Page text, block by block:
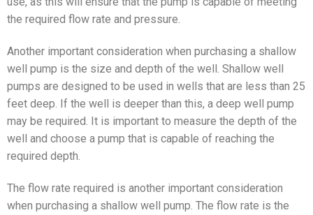
the required flow rate and pressure.
Another important consideration when purchasing a shallow
well pump is the size and depth of the well. Shallow well
pumps are designed to be used in wells that are less than 25
feet deep. If the well is deeper than this, a deep well pump
may be required. It is important to measure the depth of the
well and choose a pump that is capable of reaching the
required depth.
The flow rate required is another important consideration
when purchasing a shallow well pump. The flow rate is the